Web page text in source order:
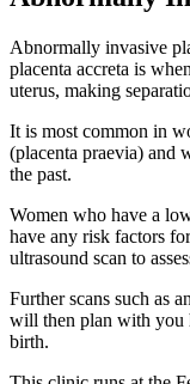
Abnormally invasive
placenta accreta is
uterus, making
It is most common in
(placenta praevia) and
the past.
Women who have a
have any risk factors
ultrasound scan to
Further scans such as
will then plan with you
birth.